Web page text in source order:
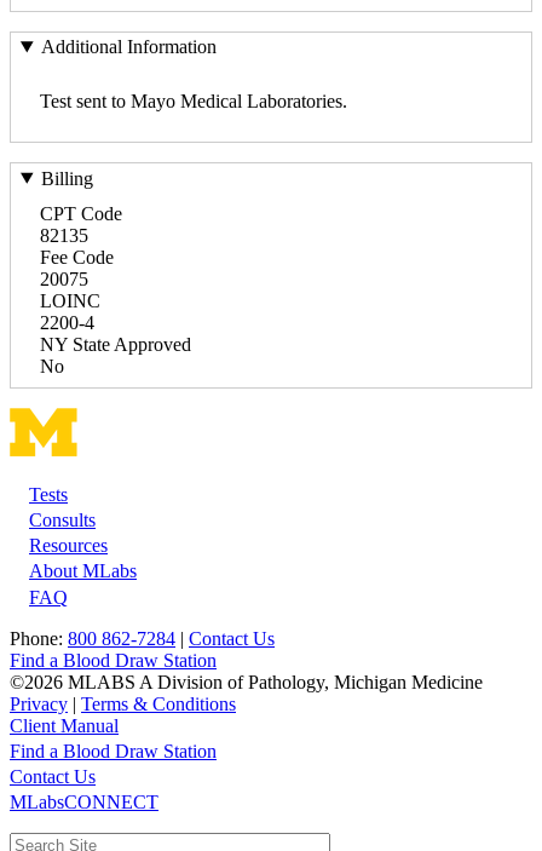
Additional Information
Test sent to Mayo Medical Laboratories.
Billing
CPT Code
82135
Fee Code
20075
LOINC
2200-4
NY State Approved
No
Footer
Tests
Consults
Resources
About MLabs
FAQ
Phone: 800 862-7284 | Contact Us
Find a Blood Draw Station
©2026 MLABS A Division of Pathology, Michigan Medicine
Privacy | Terms & Conditions
Client Manual
Main
navigation
Utility
Find a Blood Draw Station
Contact Us
MLabsCONNECT